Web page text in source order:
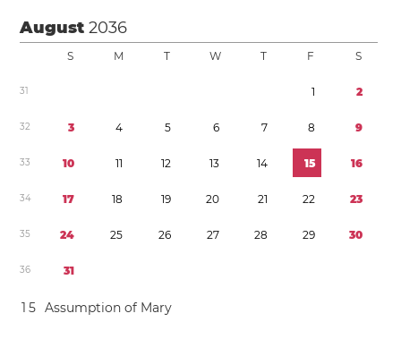
August2036
S M T W T F S
31 1 2
32 3 4 5 6 7 8 9
33 10 11 12 13 14 15 16
34 17 18 19 20 21 22 23
35 24 25 26 27 28 29 30
36 31
1 5 Assumption of Mary